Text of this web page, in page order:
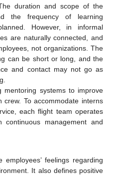
duration and scope of the
the frequency of learning
However, in informal
are naturally connected, and
not organizations. The
can be short or long, and the
and contact may not go as
mentoring systems to improve
To accommodate interns
each flight team operates
continuous management and
feelings regarding
It also defines positive